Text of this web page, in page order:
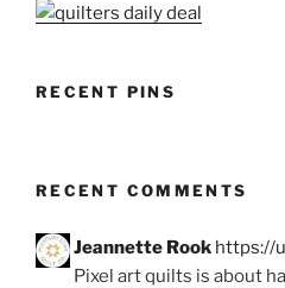
RECENT PINS
RECENT COMMENTS
Jeannette Rook https://
Pixel art quilts is about